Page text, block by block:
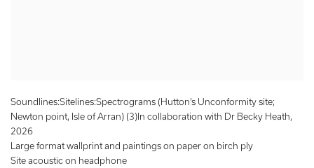
Soundlines:Sitelines:Spectrograms (Hutton’s Unconformity site;
Newton point, Isle of Arran) (3)In collaboration with Dr Becky Heath,
2026
Large format wallprint and paintings on paper on birch ply
Site acoustic on headphone